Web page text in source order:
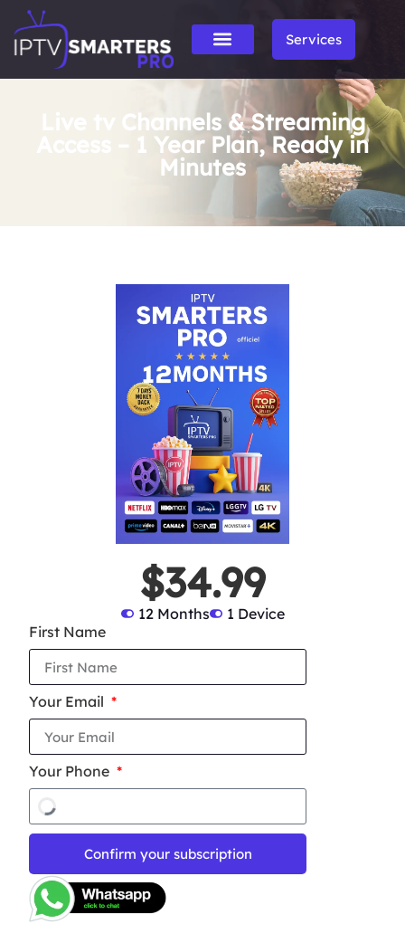
Services
Live tv Channels & Streaming
Access – 1 Year Plan, Ready in
Minutes
$34.99
12 Months
1 Device
First Name
Your Email
Your Phone
Confirm your subscription